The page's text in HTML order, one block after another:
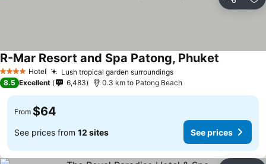
Share
4 Stars Hotel Lush tropical garden surroundings
R-Mar Resort and Spa Patong, Phuket
8.5 Excellent 6,483 0.3 km to Patong Beach
From $64
See prices from 12 sites See prices